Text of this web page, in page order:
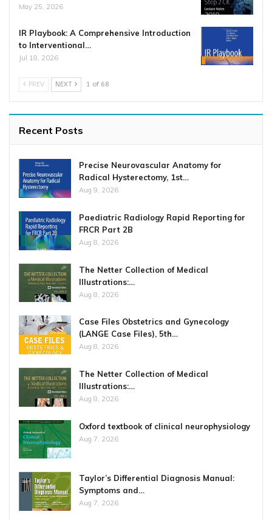
May 25, 2026
IR Playbook: A Comprehensive Introduction
to Interventional…
Jul 18, 2026
PREV NEXT 1 of 68
Recent Posts
Precise Neurovascular Anatomy for
Radical Hysterectomy, 1st…
Aug 9, 2026
Paediatric Radiology Rapid Reporting for
FRCR Part 2B
Aug 8, 2026
The Netter Collection of Medical
Illustrations:…
Aug 8, 2026
Case Files Obstetrics and Gynecology
(LANGE Case Files), 5th…
Aug 8, 2026
The Netter Collection of Medical
Illustrations:…
Aug 8, 2026
Oxford textbook of clinical neurophysiology
Aug 7, 2026
Taylor’s Differential Diagnosis Manual:
Symptoms and…
Aug 7, 2026